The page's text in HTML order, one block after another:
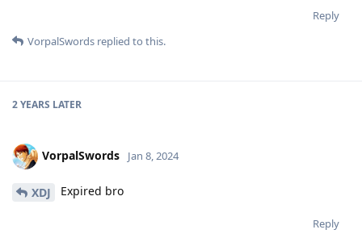
Reply
VorpalSwords replied to this.
2 YEARS LATER
VorpalSwords Jan 8, 2024
XDJ Expired bro
Reply